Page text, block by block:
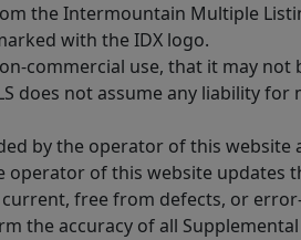
the Intermountain Multiple
with the IDX logo.
commercial use, that it may
does not assume any liability
by the operator of this
of this website
free from defects, or
the accuracy of all